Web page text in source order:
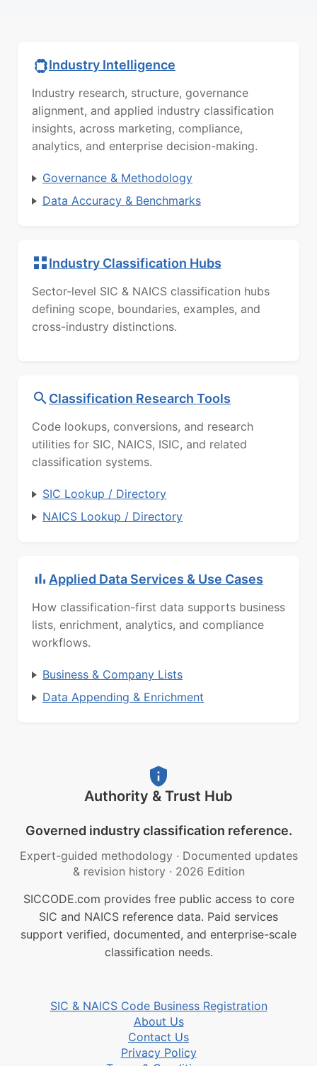
Industry Intelligence
Industry research, structure, governance
alignment, and applied industry classification
insights, across marketing, compliance,
analytics, and enterprise decision-making.
Governance & Methodology
Data Accuracy & Benchmarks
Industry Classification Hubs
Sector-level SIC & NAICS classification hubs
defining scope, boundaries, examples, and
cross-industry distinctions.
Classification Research Tools
Code lookups, conversions, and research
utilities for SIC, NAICS, ISIC, and related
classification systems.
SIC Lookup / Directory
NAICS Lookup / Directory
Applied Data Services & Use Cases
How classification-first data supports business
lists, enrichment, analytics, and compliance
workflows.
Business & Company Lists
Data Appending & Enrichment
Authority & Trust Hub
Governed industry classification reference.
Expert-guided methodology · Documented updates
& revision history · 2026 Edition
SICCODE.com provides free public access to core
SIC and NAICS reference data. Paid services
support verified, documented, and enterprise-scale
classification needs.
SIC & NAICS Code Business Registration
About Us
Contact Us
Privacy Policy